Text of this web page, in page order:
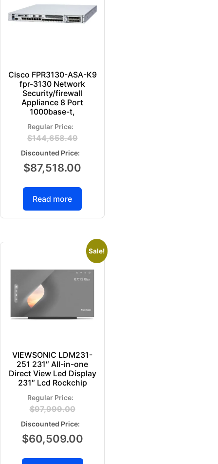
Cisco FPR3130-ASA-K9
fpr-3130 Network
Security/firewall
Appliance 8 Port
1000base-t,
$144,658.49
$87,518.00
Read more
Sale!
VIEWSONIC LDM231-
251 231″ All-in-one
Direct View Led Display
231″ Lcd Rockchip
$97,999.00
$60,509.00